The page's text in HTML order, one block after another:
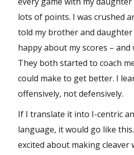
lots of points. I was crushed
told my brother and
happy about my scores – and
They both started to coach
could make to get better. I
offensively, not defensively.
If I translate it into I-centric
language, it would go like
excited about making cleaver